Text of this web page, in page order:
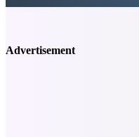
Advertisement